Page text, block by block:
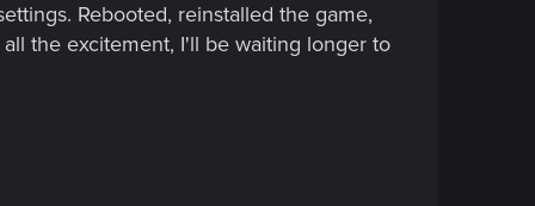
Rebooted, reinstalled the game,
the excitement, I'll be waiting longer to